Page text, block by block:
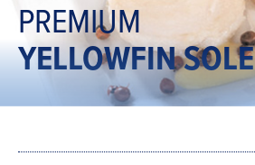
PREMIUM
YELLOWFINSOLE